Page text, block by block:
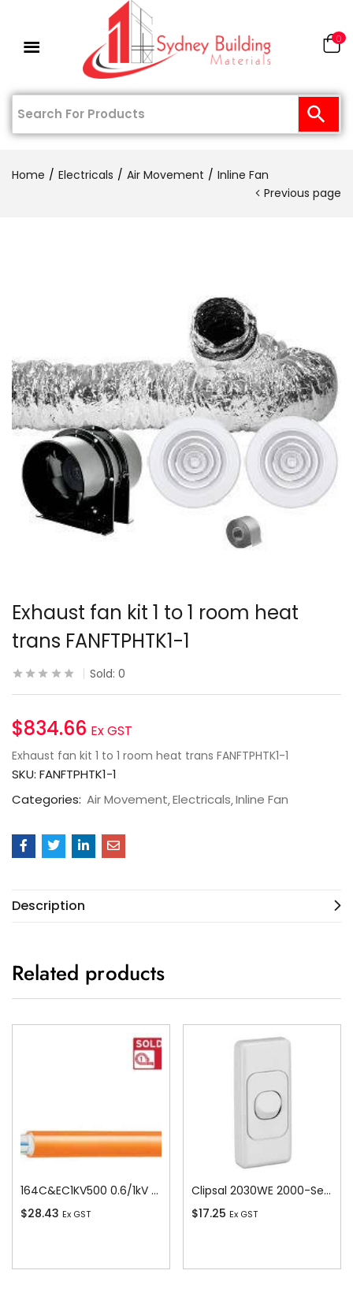
0
Home Electricals Air Movement
Inline Fan
Previous page
Exhaust fan kit 1 to 1 room heat
trans FANFTPHTK1-1
Sold: 0
$834.66 Ex GST
Exhaust fan kit 1 to 1 room heat trans FANFTPHTK1-1
SKU: FANFTPHTK1-1
Categories: Air Movement Electricals Inline Fan
Description
Related products
164C&EC1KV500 0.6/1kV V-90 PVC Insulated Circular Cable, 4 Core plus Earth, 16 sq-mm x 500m
$28.43 Ex GST
Clipsal 2030WE 2000-Series 1 Pole 1 Gang Rocker Switch, 250VAC, 10A, White Electric
$17.25 Ex GST